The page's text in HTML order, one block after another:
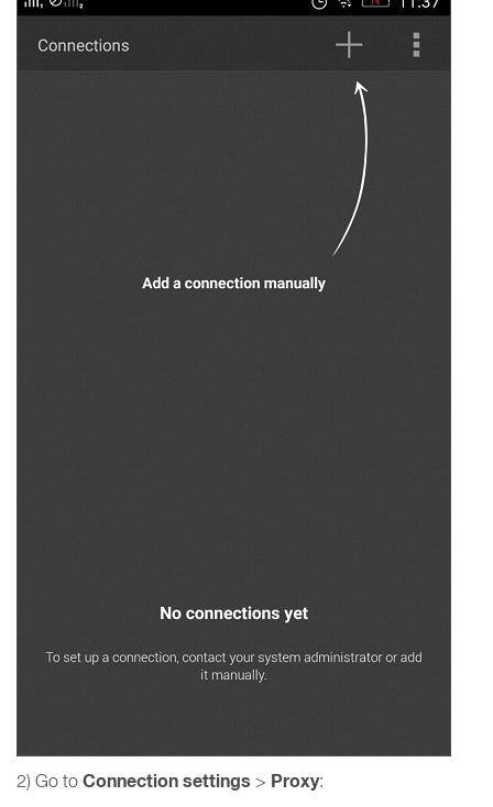
2) Go to Connection settings > Proxy: